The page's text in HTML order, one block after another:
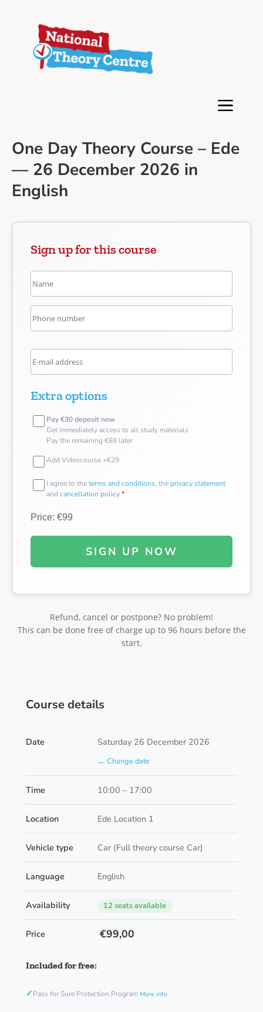
One Day Theory Course – Ede
— 26 December 2026 in
English
Sign up for this course
Extra options
Pay €30 deposit now
Get immediately access to all study materials
Pay the remaining €69 later
Add Videocourse +€29
I agree to theterms and conditions, the privacy statement
and cancellation policy*
Price: €99
SIGN UP NOW
Refund, cancel or postpone? No problem!
This can be done free of charge up to 96 hours before the
start.
Course details
Date Saturday 26 December 2026
← Change date
Time 10:00 – 17:00
Location Ede Location 1
Vehicle type Car (Full theory course Car)
Language English
Availability 12 seats available
Price €99,00
Included for free:
✓Pass for Sure Protection Program More info